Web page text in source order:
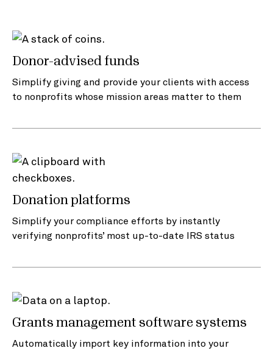
Donor-advised funds
Simplify giving and provide your clients with access
to nonprofits whose mission areas matter to them
Donation platforms
Simplify your compliance efforts by instantly
verifying nonprofits’ most up-to-date IRS status
Grants management software systems
Automatically import key information into your